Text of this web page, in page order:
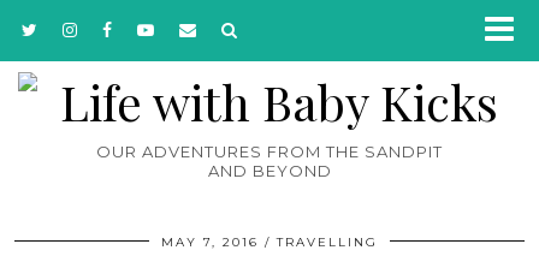
OUR ADVENTURES FROM THE SANDPIT
AND BEYOND
MAY 7, 2016 TRAVELLING